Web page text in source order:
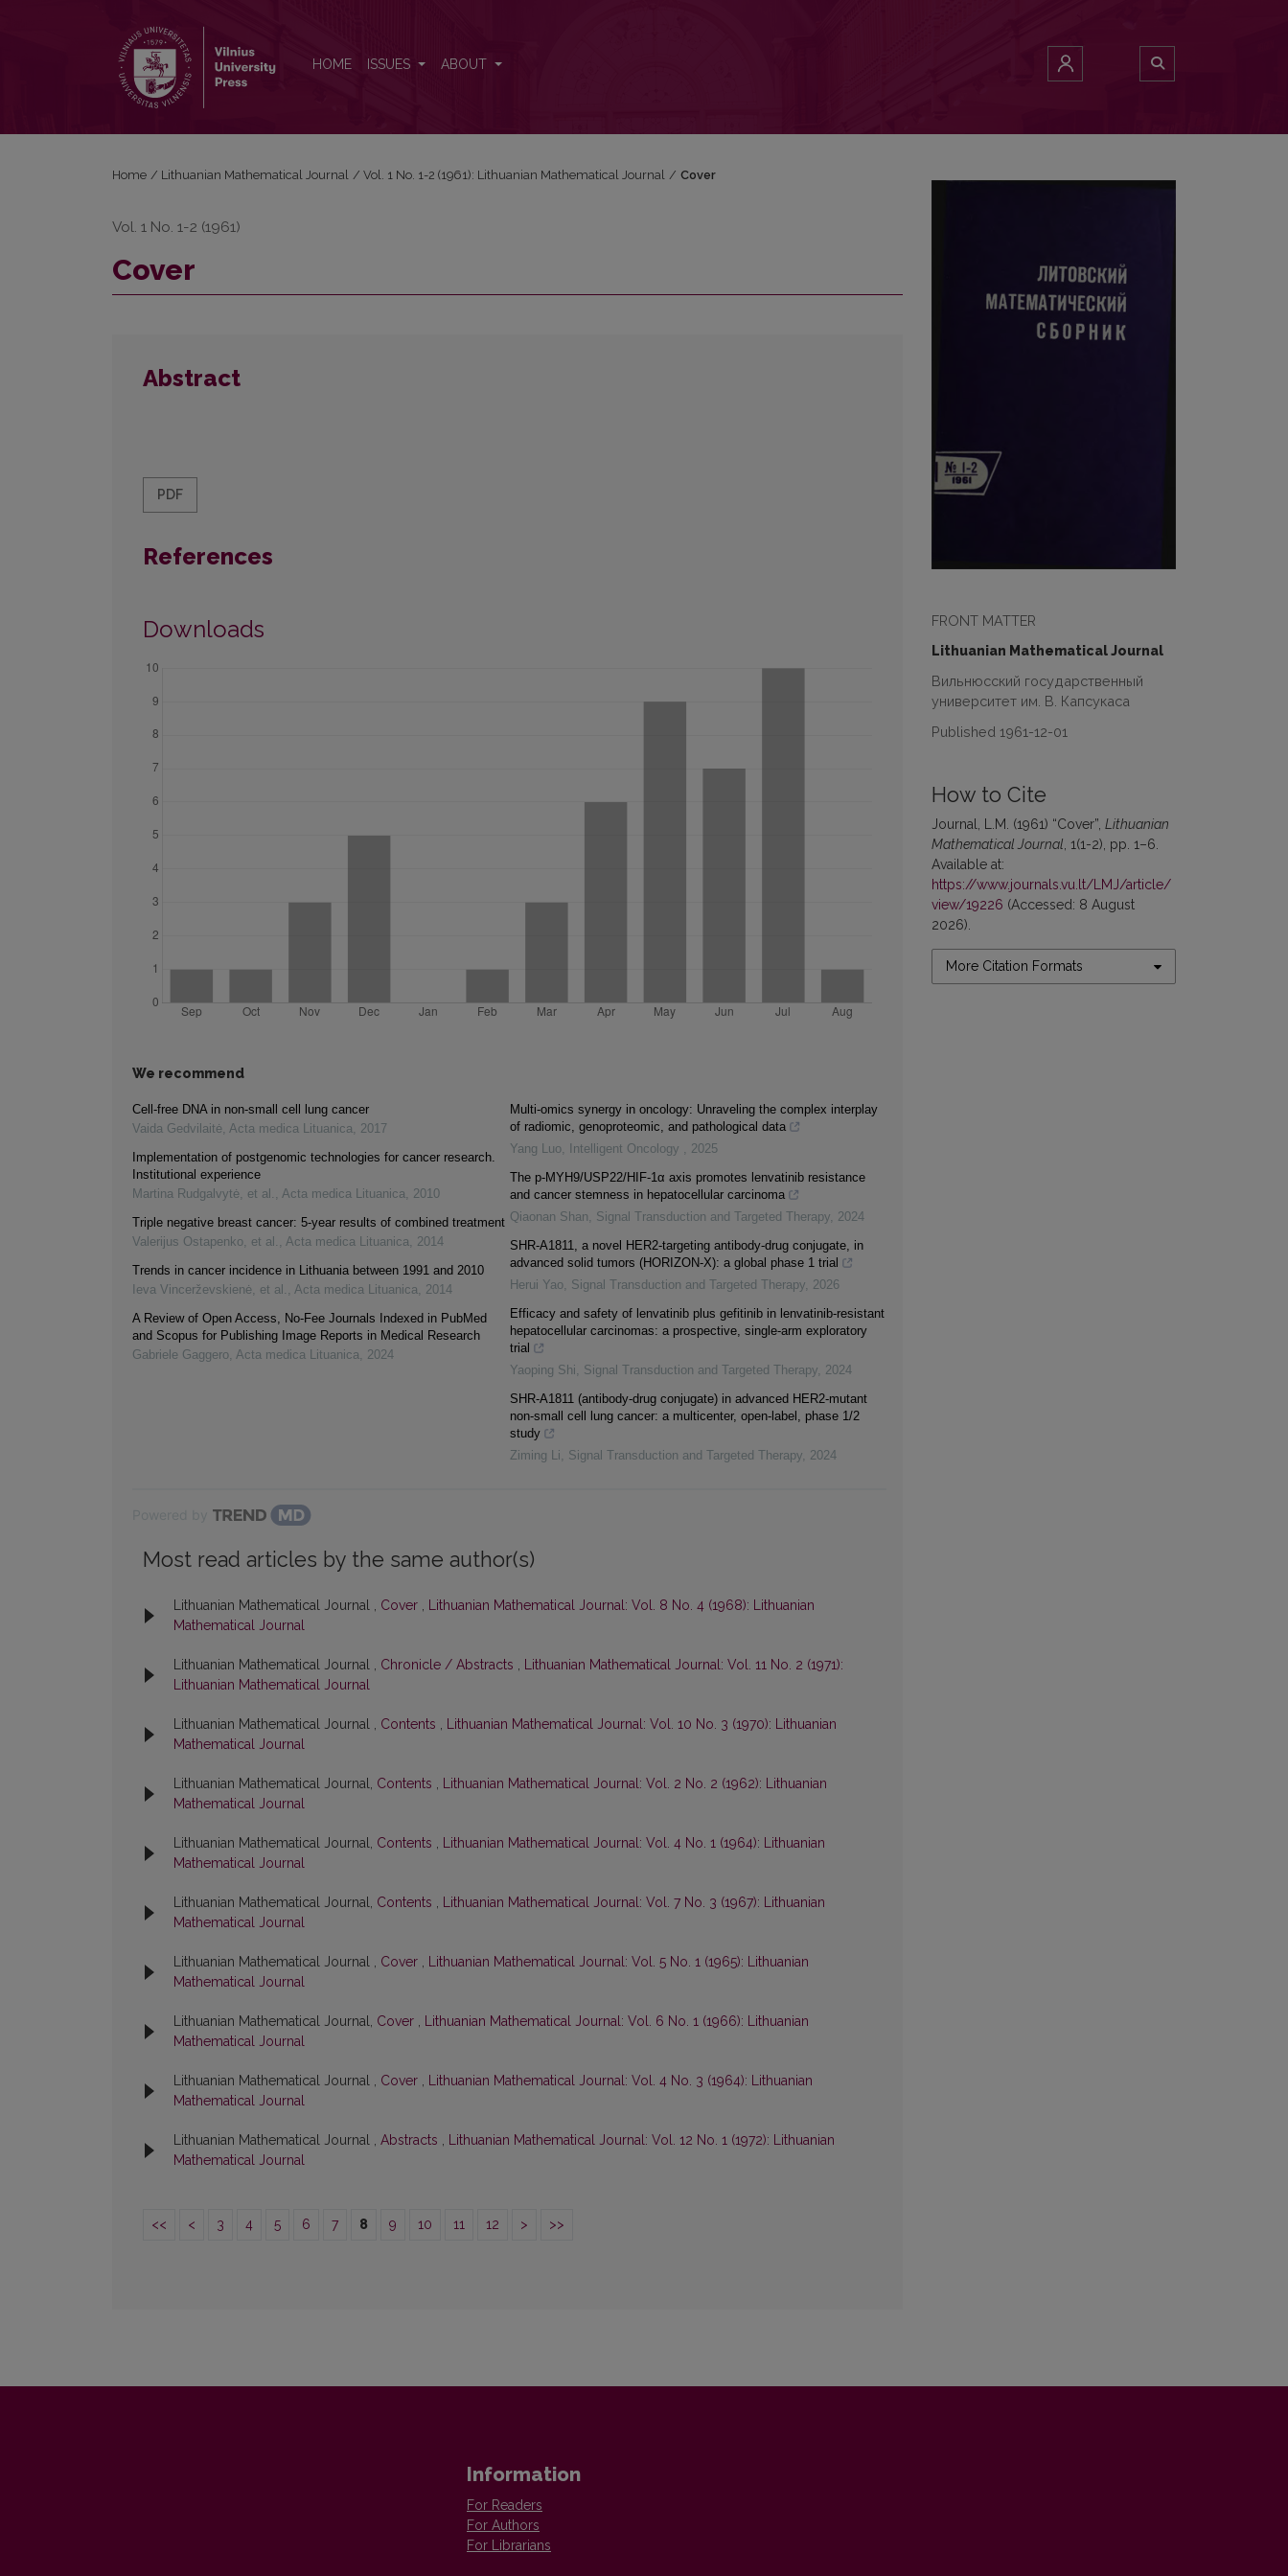
HOME ISSUES ABOUT
FRONT MATTER
Lithuanian Mathematical Journal
Вильнюсский государственный
университет им. В. Капсукаса
Published 1961-12-01
How to Cite
Journal, L.M. (1961) “Cover”, Lithuanian
Mathematical Journal , 1(1-2), pp. 1–6.
Available at:
https://www.journals.vu.lt/LMJ/article/
view/19226 (Accessed: 8 August
2026).
More Citation Formats
Home / Lithuanian Mathematical Journal / Vol. 1 No. 1-2 (1961): Lithuanian Mathematical Journal / Cover
Vol. 1 No. 1-2 (1961)
Cover
Abstract
PDF
References
Downloads
We recommend
Cell-free DNA in non-small cell lung cancer
Vaida Gedvilaitė, Acta medica Lituanica, 2017
Implementation of postgenomic technologies for cancer research.
Institutional experience
Martina Rudgalvytė, et al. , Acta medica Lituanica, 2010
Triple negative breast cancer: 5-year results of combined treatment
Valerijus Ostapenko, et al. , Acta medica Lituanica, 2014
Trends in cancer incidence in Lithuania between 1991 and 2010
Ieva Vincerževskienė, et al. , Acta medica Lituanica, 2014
A Review of Open Access, No-Fee Journals Indexed in PubMed
and Scopus for Publishing Image Reports in Medical Research
Gabriele Gaggero, Acta medica Lituanica, 2024
Multi-omics synergy in oncology: Unraveling the complex interplay
of radiomic, genoproteomic, and pathological data
Yang Luo, Intelligent Oncology , 2025
The p-MYH9/USP22/HIF-1α axis promotes lenvatinib resistance
and cancer stemness in hepatocellular carcinoma
Qiaonan Shan, Signal Transduction and Targeted Therapy, 2024
SHR-A1811, a novel HER2-targeting antibody-drug conjugate, in
advanced solid tumors (HORIZON-X): a global phase 1 trial
Herui Yao, Signal Transduction and Targeted Therapy, 2026
Efficacy and safety of lenvatinib plus gefitinib in lenvatinib-resistant
hepatocellular carcinomas: a prospective, single-arm exploratory
trial
Yaoping Shi, Signal Transduction and Targeted Therapy, 2024
SHR-A1811 (antibody-drug conjugate) in advanced HER2-mutant
non-small cell lung cancer: a multicenter, open-label, phase 1/2
study
Ziming Li, Signal Transduction and Targeted Therapy, 2024
Most read articles by the same author(s)
Lithuanian Mathematical Journal , Cover , Lithuanian Mathematical Journal: Vol. 8 No. 4 (1968): Lithuanian
Mathematical Journal
Lithuanian Mathematical Journal , Chronicle / Abstracts , Lithuanian Mathematical Journal: Vol. 11 No. 2 (1971):
Lithuanian Mathematical Journal
Lithuanian Mathematical Journal , Contents , Lithuanian Mathematical Journal: Vol. 10 No. 3 (1970): Lithuanian
Mathematical Journal
Lithuanian Mathematical Journal, Contents , Lithuanian Mathematical Journal: Vol. 2 No. 2 (1962): Lithuanian
Mathematical Journal
Lithuanian Mathematical Journal, Contents , Lithuanian Mathematical Journal: Vol. 4 No. 1 (1964): Lithuanian
Mathematical Journal
Lithuanian Mathematical Journal, Contents , Lithuanian Mathematical Journal: Vol. 7 No. 3 (1967): Lithuanian
Mathematical Journal
Lithuanian Mathematical Journal , Cover , Lithuanian Mathematical Journal: Vol. 5 No. 1 (1965): Lithuanian
Mathematical Journal
Lithuanian Mathematical Journal, Cover , Lithuanian Mathematical Journal: Vol. 6 No. 1 (1966): Lithuanian
Mathematical Journal
Lithuanian Mathematical Journal , Cover , Lithuanian Mathematical Journal: Vol. 4 No. 3 (1964): Lithuanian
Mathematical Journal
Lithuanian Mathematical Journal , Abstracts , Lithuanian Mathematical Journal: Vol. 12 No. 1 (1972): Lithuanian
Mathematical Journal
<< < 3 4 5 6 7 8 9 10 11 12 > >>
Information
For Readers
For Authors
For Librarians